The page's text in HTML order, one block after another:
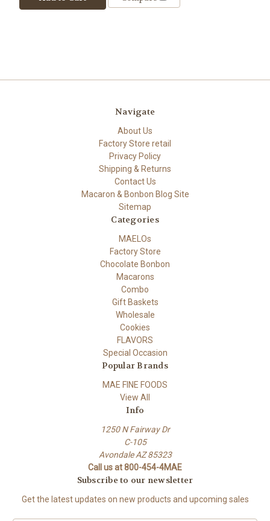
Navigate
About Us
Factory Store retail
Privacy Policy
Shipping & Returns
Contact Us
Macaron & Bonbon Blog Site
Sitemap
Categories
MAELOs
Factory Store
Chocolate Bonbon
Macarons
Combo
Gift Baskets
Wholesale
Cookies
FLAVORS
Special Occasion
Popular Brands
MAE FINE FOODS
View All
Info
1250 N Fairway Dr
C-105
Avondale AZ 85323
Call us at 800-454-4MAE
Subscribe to our newsletter
Get the latest updates on new products and upcoming sales